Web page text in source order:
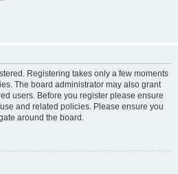
Registering takes only a few moments
The board administrator may also grant
users. Before you register please ensure
and related policies. Please ensure you
around the board.